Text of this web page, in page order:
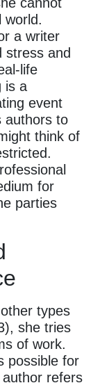
world.
a writer
stress and
life
is a
event
authors to
think of
for
parties
types
she tries
of work.
possible for
refers